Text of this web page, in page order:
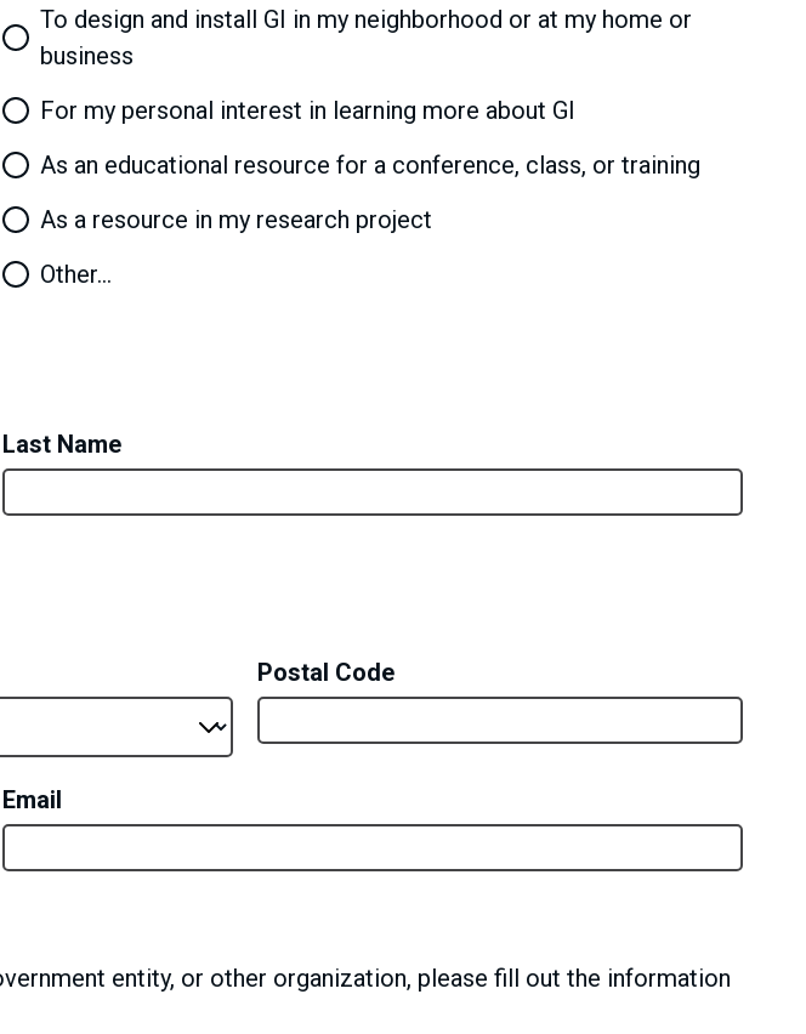
To design and install GI in my neighborhood or at my home or
business
For my personal interest in learning more about GI
As an educational resource for a conference, class, or training
As a resource in my research project
Other…
Last Name
Postal Code
Email
entity, or other organization, please fill out the information